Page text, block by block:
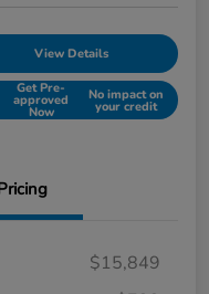
View Details
Get Pre-
approved
Now
No impact on
your credit
$15,849